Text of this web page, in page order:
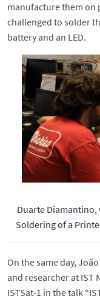
manufacture them on
challenged to solder
battery and an LED.
Duarte
Soldering of a
On the same day,
and researcher at IST
ISTSat-1 in the talk